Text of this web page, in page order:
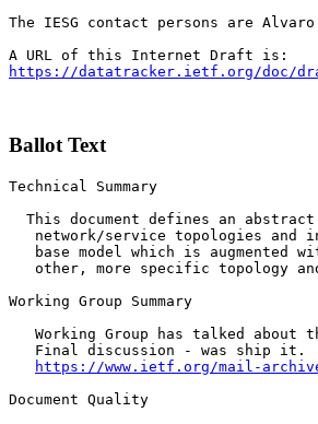
The IESG contact persons are
https://datatracker.ietf.org/doc/
Ballot Text
Technical Summary
This document defines an
network/service topologies and
base model which is augmented
other, more specific topology
Working Group Summary
Working Group has talked about
   Final discussion - was ship it.
https://www.ietf.org/mail-
Document Quality